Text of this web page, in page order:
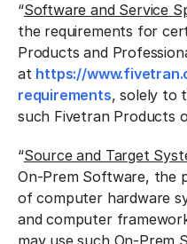
“Software and Service
the requirements for
Products and
at https://
requirements, solely to
such Fivetran Products
“Source and Target
On-Prem Software, the
of computer hardware
and computer
may use such On-Prem